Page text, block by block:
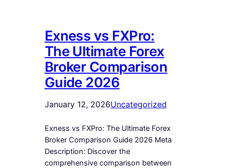
Exness vs FXPro:
The Ultimate Forex
Broker Comparison
Guide 2026
January 12, 2026Uncategorized
Exness vs FXPro: The Ultimate Forex
Broker Comparison Guide 2026 Meta
Description: Discover the
comprehensive comparison between